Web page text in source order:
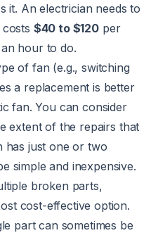
it. Anelectrician needs to
$40 to $120per
hour to do.
of fan (e.g., switching
a replacement is better
fan. You can consider
extent of the repairs that
has just one or two
simple and inexpensive.
broken parts,
cost-effective option.
part can sometimes be